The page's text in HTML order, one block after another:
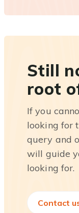
Still
root
If you
looking for
query and
will guide
looking for.
Contact